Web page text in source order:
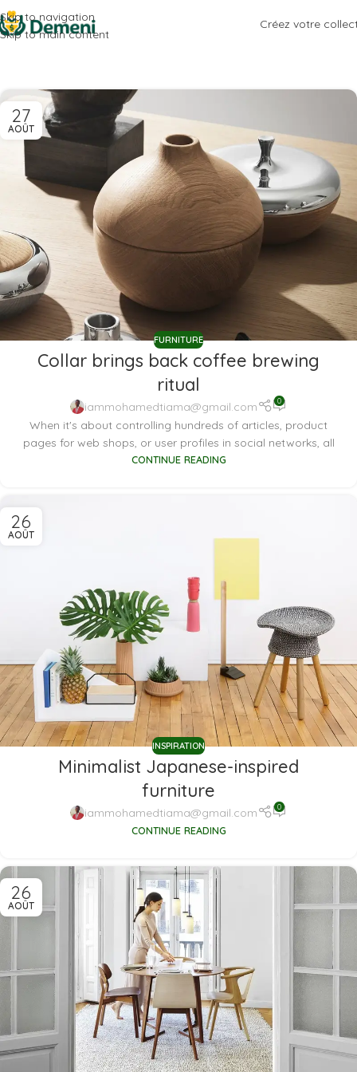
Skip to navigation
Skip to main content
Créez votre
27
AOÛT
FURNITURE
Collar brings back coffee brewing
ritual
iammohamedtiama@gmail.com 0
When it's about controlling hundreds of articles, product
pages for web shops, or user profiles in social networks, all
CONTINUE READING
26
AOÛT
INSPIRATION
Minimalist Japanese-inspired
furniture
iammohamedtiama@gmail.com 0
CONTINUE READING
26
AOÛT